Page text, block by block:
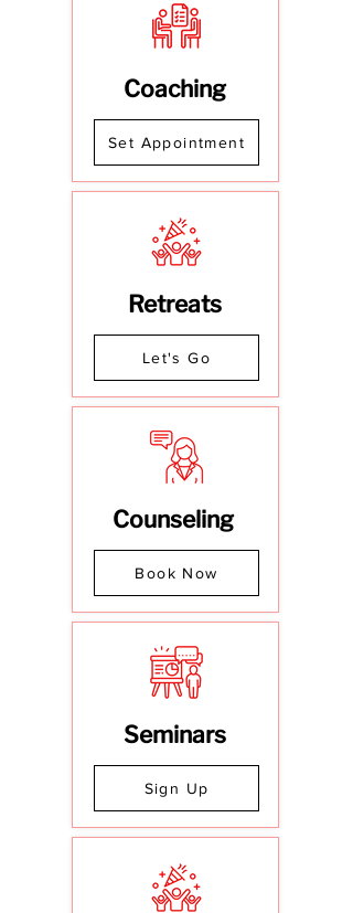
Coaching
Set Appointment
Retreats
Let's Go
Counseling
Book Now
Seminars
Sign Up